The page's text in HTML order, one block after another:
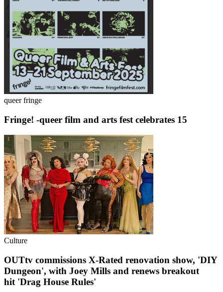
queer fringe
Fringe! -queer film and arts fest celebrates 15
Culture
OUTtv commissions X-Rated renovation show, 'DIY
Dungeon', with Joey Mills and renews breakout
hit 'Drag House Rules'